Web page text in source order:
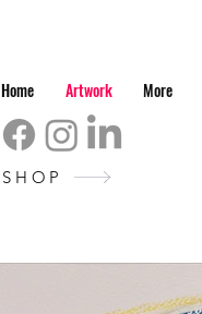
Home Artwork More
SHOP